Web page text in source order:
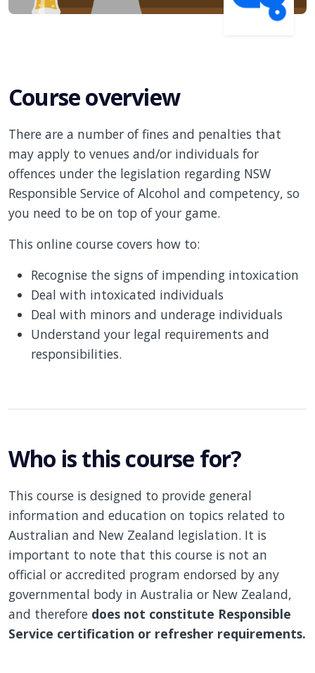
Course overview
There are a number of fines and penalties that
may apply to venues and/or individuals for
offences under the legislation regarding NSW
Responsible Service of Alcohol and competency, so
you need to be on top of your game.
This online course covers how to:
Recognise the signs of impending intoxication
Deal with intoxicated individuals
Deal with minors and underage individuals
Understand your legal requirements and
responsibilities.
Who is this course for?
This course is designed to provide general
information and education on topics related to
Australian and New Zealand legislation. It is
important to note that this course is not an
official or accredited program endorsed by any
governmental body in Australia or New Zealand,
and therefore does not constitute Responsible
Service certification or refresher requirements.